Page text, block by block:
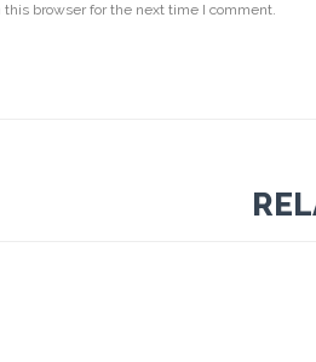
browser for the next time I comment.